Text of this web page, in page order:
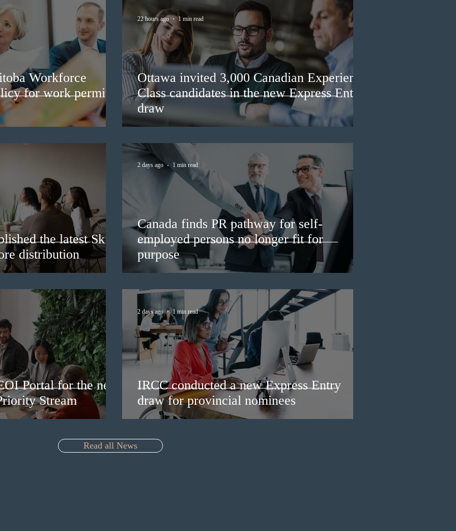
Workforce
for work permit
Ottawa invited 3,000 Canadian Experience
Class candidates in the new Express Entry
draw
22 hours ago 1 min read
the latest Skills
distribution
Canada finds PR pathway for self-
employed persons no longer fit for
purpose
2 days ago 1 min read
Portal for the new
Stream
IRCC conducted a new Express Entry
draw for provincial nominees
2 days ago 1 min read
Read all News